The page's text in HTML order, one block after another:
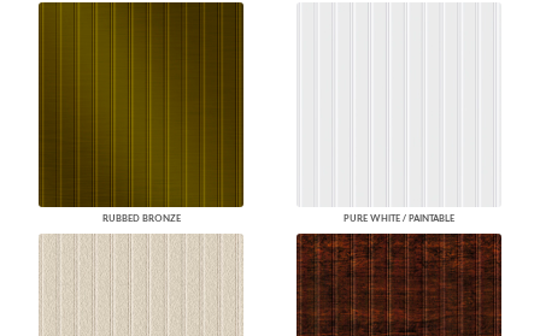
RUBBED BRONZE PURE WHITE / PAINTABLE